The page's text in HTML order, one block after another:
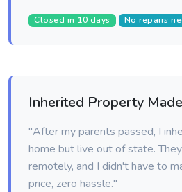
Closed in 10 days No repairs
Inherited Property
"After my parents passed, I
home but live out of state.
remotely, and I didn't have to
price, zero hassle."